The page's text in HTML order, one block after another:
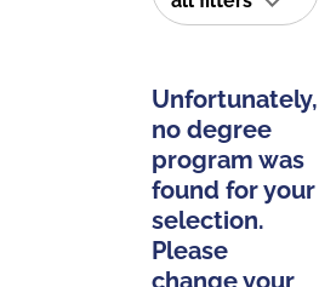
Unfortunately,
no degree
program was
found for your
selection.
Please
change your